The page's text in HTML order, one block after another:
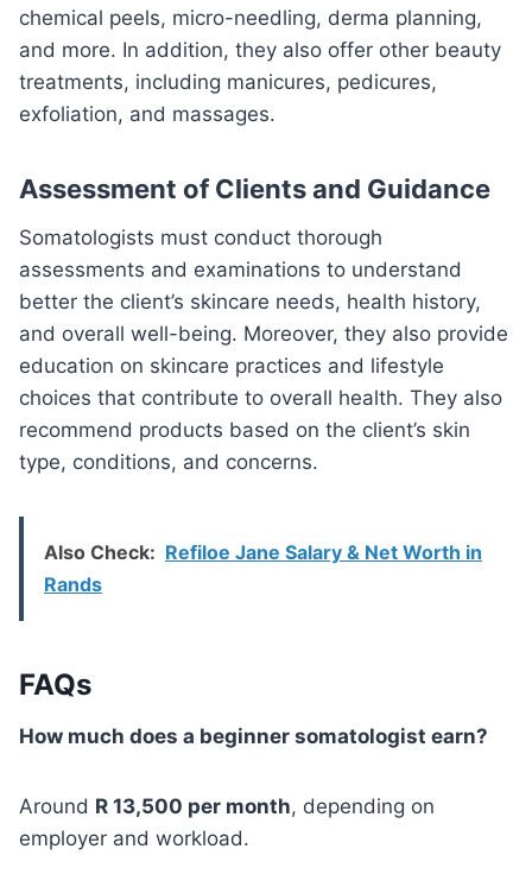
chemical peels, micro-needling, derma planning,
and more. In addition, they also offer other beauty
treatments, including manicures, pedicures,
exfoliation, and massages.
Assessment of Clients and Guidance
Somatologists must conduct thorough
assessments and examinations to understand
better the client’s skincare needs, health history,
and overall well-being. Moreover, they also provide
education on skincare practices and lifestyle
choices that contribute to overall health. They also
recommend products based on the client’s skin
type, conditions, and concerns.
Also Check: Refiloe Jane Salary & Net Worth in
Rands
FAQs
How much does a beginner somatologist earn?
Around R 13,500 per month, depending on
employer and workload.